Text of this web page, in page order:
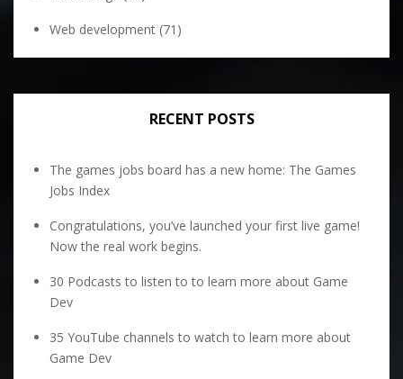
Web development (71)
RECENT POSTS
The games jobs board has a new home: The Games
Jobs Index
Congratulations, you’ve launched your first live game!
Now the real work begins.
30 Podcasts to listen to to learn more about Game
Dev
35 YouTube channels to watch to learn more about
Game Dev